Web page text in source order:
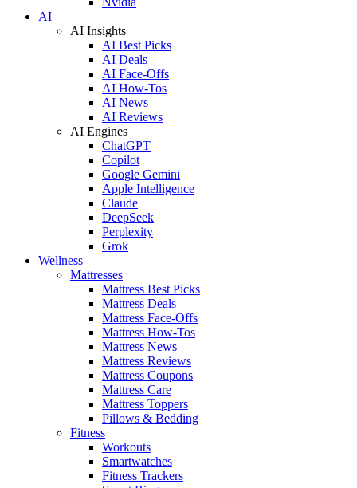
AI
AI Insights
AI Best Picks
AI Deals
AI Face-Offs
AI How-Tos
AI News
AI Reviews
AI Engines
ChatGPT
Copilot
Google Gemini
Apple Intelligence
Claude
DeepSeek
Perplexity
Grok
Wellness
Mattresses
Mattress Best Picks
Mattress Deals
Mattress Face-Offs
Mattress How-Tos
Mattress News
Mattress Reviews
Mattress Coupons
Mattress Care
Mattress Toppers
Pillows & Bedding
Fitness
Workouts
Smartwatches
Fitness Trackers